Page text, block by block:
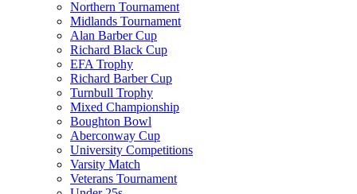
Northern Tournament
Midlands Tournament
Alan Barber Cup
Richard Black Cup
EFA Trophy
Richard Barber Cup
Turnbull Trophy
Mixed Championship
Boughton Bowl
Aberconway Cup
University Competitions
Varsity Match
Veterans Tournament